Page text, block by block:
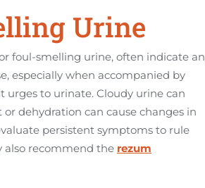
Urine
foul-smelling urine, often indicate an
especially when accompanied by
to urinate. Cloudy urine can
dehydration can cause changes in
persistent symptoms to rule
also recommend the rezum